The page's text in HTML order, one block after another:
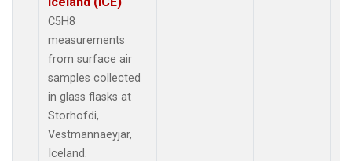
C5H8
measurements
from surface air
samples collected
in glass flasks at
Storhofdi,
Vestmannaeyjar,
Iceland.